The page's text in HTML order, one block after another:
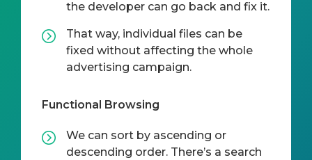
the developer can go back and fix it.
That way, individual files can be
fixed without affecting the whole
advertising campaign.
Functional Browsing
We can sort by ascending or
descending order. There’s a search